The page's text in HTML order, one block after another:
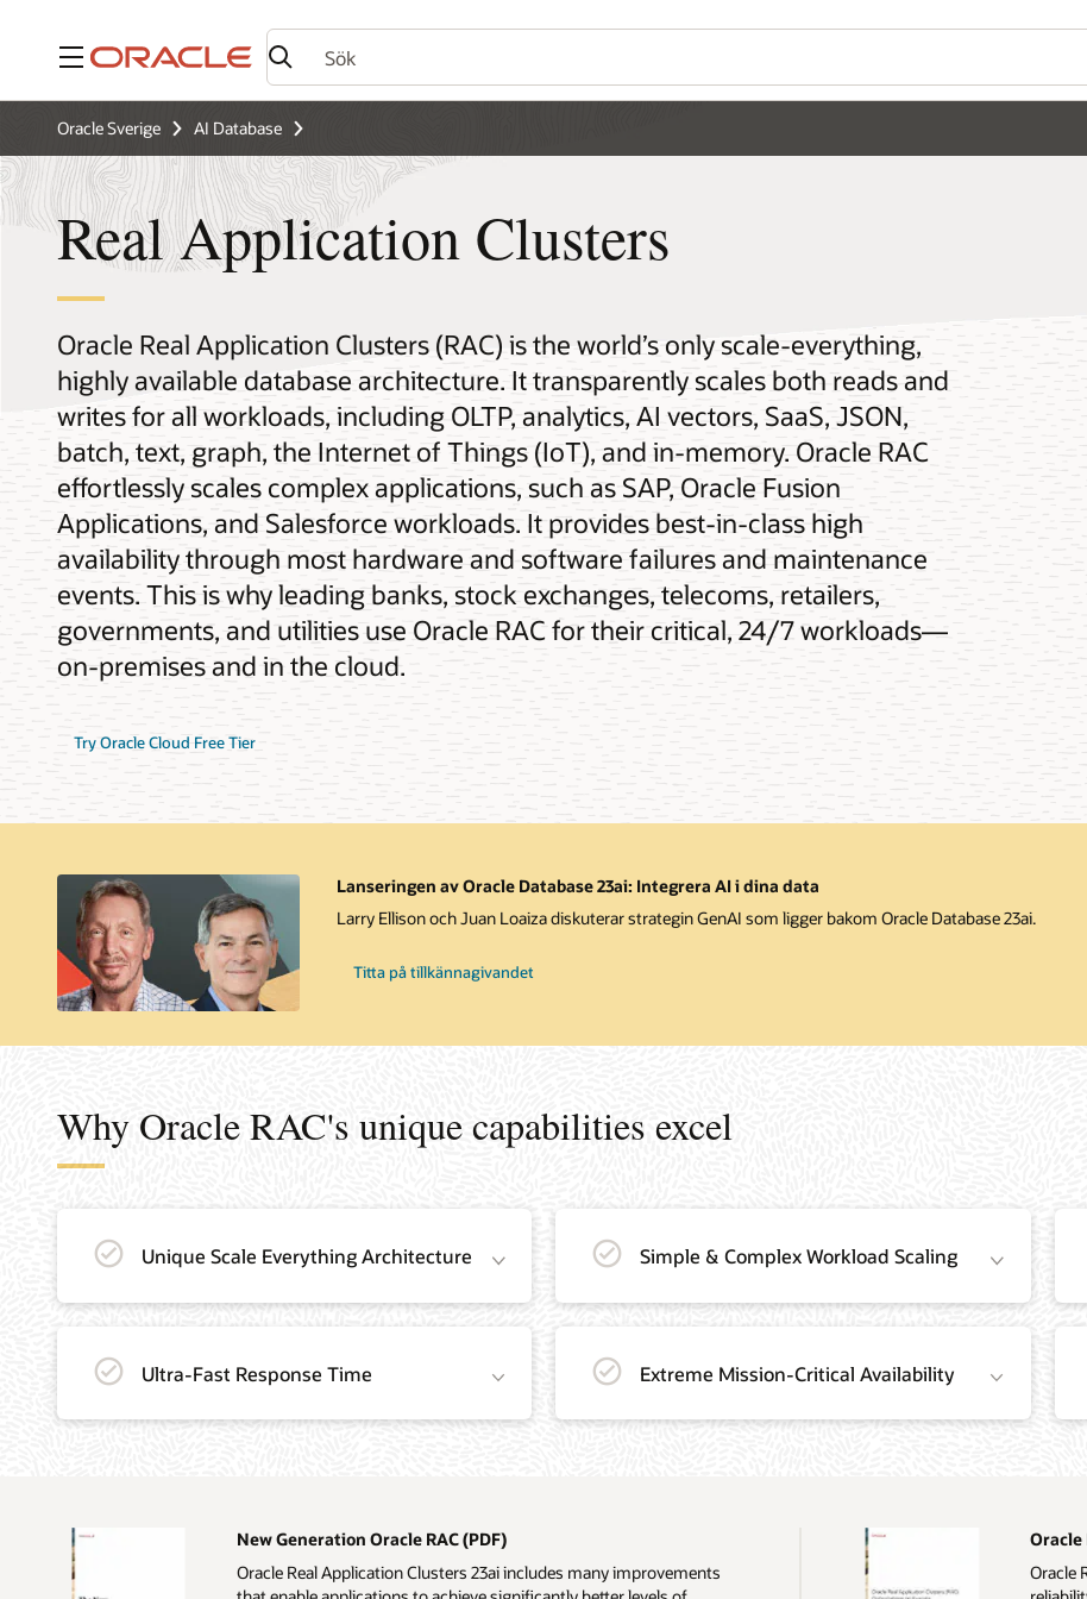
Meny
Oracle Sverige AI Database
Real Application Clusters
Oracle Real Application Clusters (RAC) is the world’s only scale-everything,
highly available database architecture. It transparently scales both reads and
writes for all workloads, including OLTP, analytics, AI vectors, SaaS, JSON,
batch, text, graph, the Internet of Things (IoT), and in-memory. Oracle RAC
effortlessly scales complex applications, such as SAP, Oracle Fusion
Applications, and Salesforce workloads. It provides best-in-class high
availability through most hardware and software failures and maintenance
events. This is why leading banks, stock exchanges, telecoms, retailers,
governments, and utilities use Oracle RAC for their critical, 24/7 workloads—
on-premises and in the cloud.
Try Oracle Cloud Free Tier
Lanseringen av Oracle Database 23ai: Integrera AI i dina data
Larry Ellison och Juan Loaiza diskuterar strategin GenAI som ligger bakom Oracle Database 23ai.
Titta på tillkännagivandet
Why Oracle RAC's unique capabilities excel
Unique Scale Everything Architecture Simple & Complex Workload Scaling
Ultra-Fast Response Time Extreme Mission-Critical Availability
New Generation Oracle RAC (PDF)
Oracle Real Application Clusters 23ai includes many improvements
Oracle
Oracle